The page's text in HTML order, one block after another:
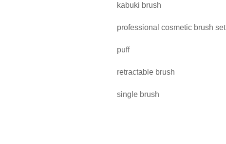
kabuki brush
professional cosmetic brush set
puff
retractable brush
single brush